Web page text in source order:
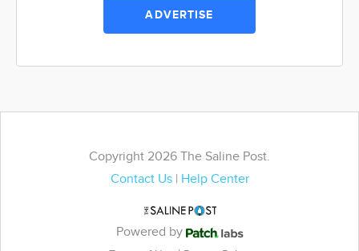
ADVERTISE
Copyright 2026 The Saline Post.
Contact Us| Help Center
Powered by